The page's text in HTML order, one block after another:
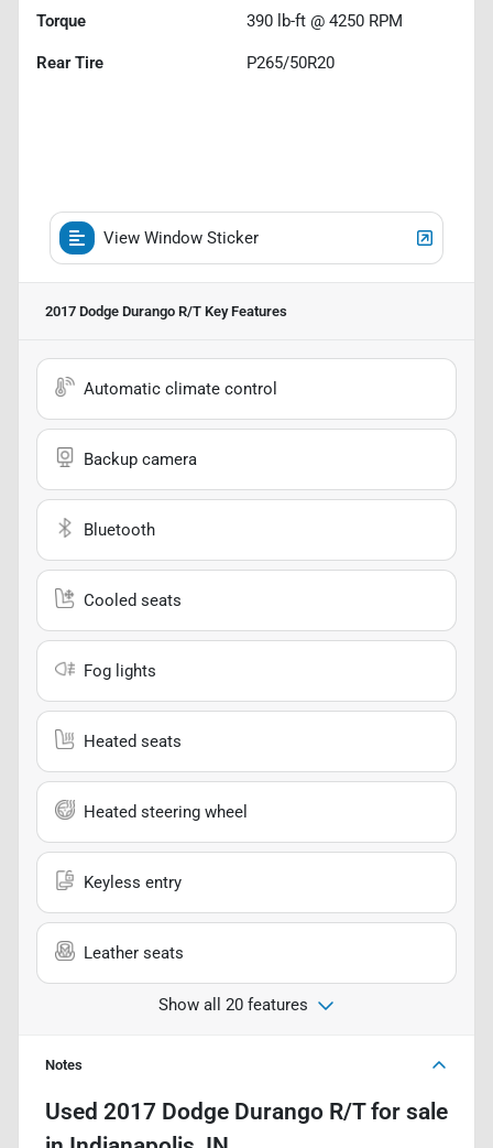
Torque 390 lb-ft @ 4250 RPM
Rear Tire P265/50R20
View Window Sticker
2017 Dodge Durango R/T Key Features
Automatic climate control
Backup camera
Bluetooth
Cooled seats
Fog lights
Heated seats
Heated steering wheel
Keyless entry
Leather seats
Show all 20 features
Notes
Used 2017 Dodge Durango R/Tfor sale